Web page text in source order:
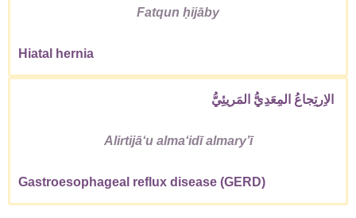
Hiatal hernia
Fatqun ḥijāby
Gastroesophageal reflux disease (GERD)
Alirtijāʻu almaʻidī almaryʼī
الاِرتِجاعُ المِعَدِيُّ المَريئِيُّ